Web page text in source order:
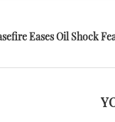
Eases Oil Shock